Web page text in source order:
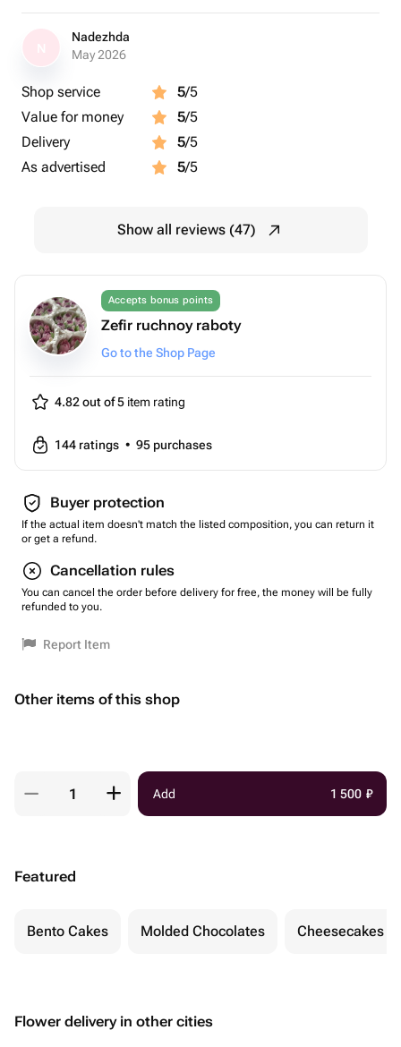
Nadezhda
May 2026
Shop service 5/5
Value for money
5/5
Delivery
5/5
As advertised
5/5
Show all reviews (47)
Accepts bonus points
Zefir ruchnoy raboty
Go to the Shop Page
4.82 out of 5 item rating
144 ratings • 95 purchases
Buyer protection
If the actual item doesn't match the listed composition, you can return it
or get a refund.
Cancellation rules
You can cancel the order before delivery for free, the money will be fully
refunded to you.
Report Item
Other items of this shop
Add 1 500 ₽
Featured
Bento Cakes Molded Chocolates Cheesecakes
Flower delivery in other cities